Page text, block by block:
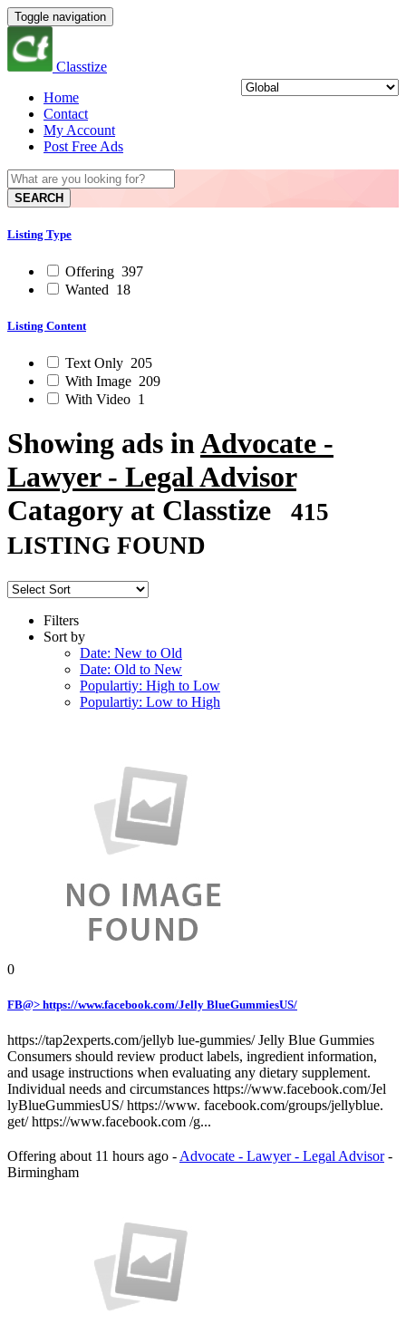
Toggle navigation
Classtize
Home
Contact
My Account
Post Free Ads
SEARCH
Listing Type
Offering 397
Wanted 18
Listing Content
Text Only 205
With Image 209
With Video 1
Showing ads inAdvocate -
Lawyer - Legal Advisor
Catagory at Classtize
415
LISTING FOUND
Filters
Sort by
Date: New to Old
Date: Old to New
Populartiy: High to Low
Populartiy: Low to High
0
FB@> https://www.facebook.com/Jelly BlueGummiesUS/
https://tap2experts.com/jellyb lue-gummies/ Jelly Blue Gummies
Consumers should review product labels, ingredient information,
and usage instructions when evaluating any dietary supplement.
Individual needs and circumstances https://www.facebook.com/Jel
lyBlueGummiesUS/ https://www. facebook.com/groups/jellyblue.
get/ https://www.facebook.com /g...
Offering about 11 hours ago - Advocate - Lawyer - Legal Advisor -
Birmingham